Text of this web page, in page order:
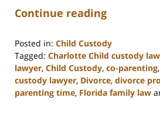
Continue reading
Posted in: Child Custody
Tagged: Charlotte Child custody
lawyer, Child Custody, co-parenting,
custody lawyer, Divorce, divorce
parenting time, Florida family law